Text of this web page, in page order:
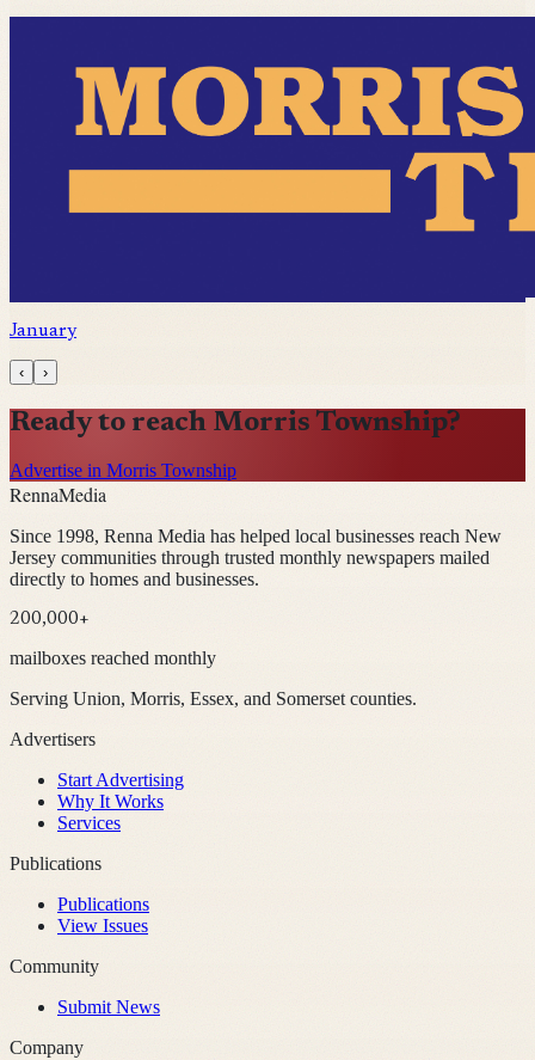
January
‹ ›
Ready to reach Morris Township?
Advertise in Morris Township
RennaMedia
Since 1998, Renna Media has helped local businesses reach New
Jersey communities through trusted monthly newspapers mailed
directly to homes and businesses.
200,000+
mailboxes reached monthly
Serving Union, Morris, Essex, and Somerset counties.
Advertisers
Start Advertising
Why It Works
Services
Publications
Publications
View Issues
Community
Submit News
Company